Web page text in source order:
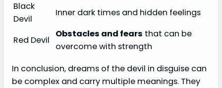
Black
Devil
Inner dark times and hidden feelings
Red Devil
Obstacles and fears that can be
overcome with strength
In conclusion, dreams of the devil in disguise can
be complex and carry multiple meanings. They